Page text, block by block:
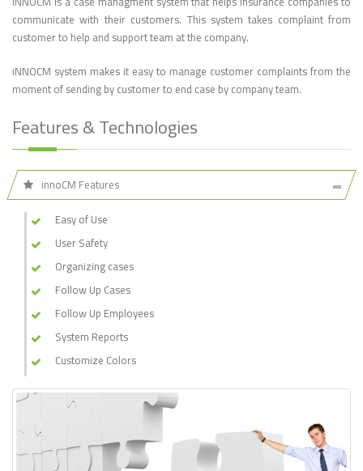
communicate with their customers. This system takes complaint from
customer to help and support team at the company.
iNNOCM system makes it easy to manage customer complaints from the
moment of sending by customer to end case by company team.
Features & Technologies
innoCM Features
Easy of Use
User Safety
Organizing cases
Follow Up Cases
Follow Up Employees
System Reports
Customize Colors